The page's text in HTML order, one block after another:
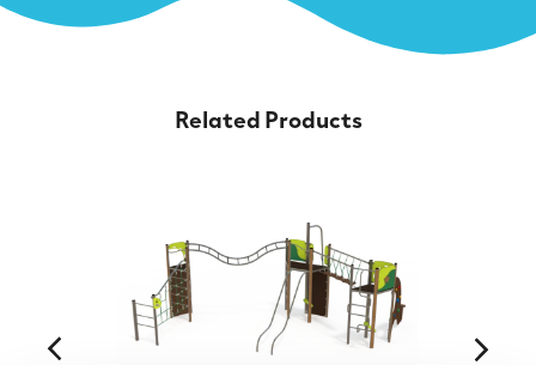
Related Products